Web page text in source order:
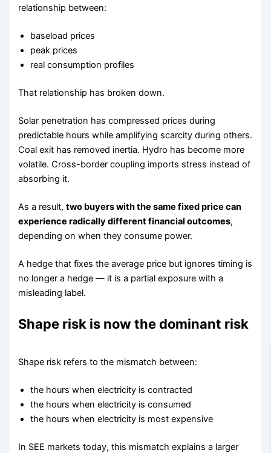
relationship between:
baseload prices
peak prices
real consumption profiles
That relationship has broken down.
Solar penetration has compressed prices during
predictable hours while amplifying scarcity during others.
Coal exit has removed inertia. Hydro has become more
volatile. Cross-border coupling imports stress instead of
absorbing it.
As a result,two buyers with the same fixed price can
experience radically different financial outcomes,
depending on when they consume power.
A hedge that fixes the average price but ignores timing is
no longer a hedge — it is a partial exposure with a
misleading label.
Shape risk is now the dominant risk
Shape risk refers to the mismatch between:
the hours when electricity is contracted
the hours when electricity is consumed
the hours when electricity is most expensive
In SEE markets today, this mismatch explains a larger